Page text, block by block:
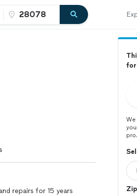
repairs for 15 years
for
pro.